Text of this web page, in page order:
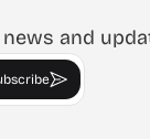
and